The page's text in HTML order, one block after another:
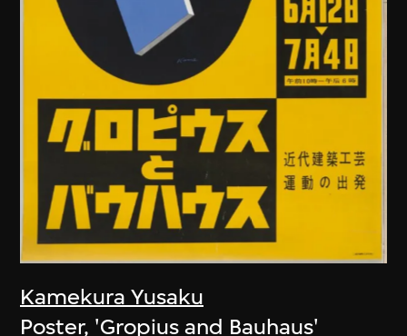
Kamekura Yusaku
Poster, 'Gropius and Bauhaus'